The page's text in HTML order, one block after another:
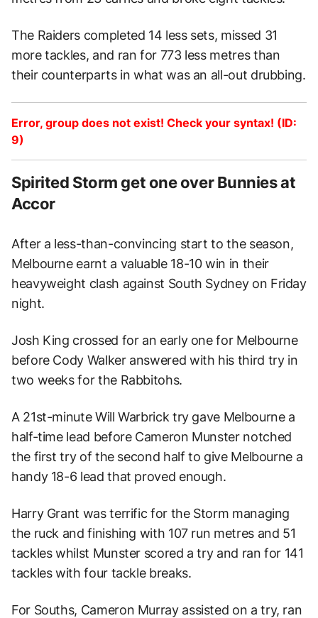
The Raiders completed 14 less sets, missed 31
more tackles, and ran for 773 less metres than
their counterparts in what was an all-out drubbing.
Error, group does not exist! Check your syntax! (ID:
9)
Spirited Storm get one over Bunnies at
Accor
After a less-than-convincing start to the season,
Melbourne earnt a valuable 18-10 win in their
heavyweight clash against South Sydney on Friday
night.
Josh King crossed for an early one for Melbourne
before Cody Walker answered with his third try in
two weeks for the Rabbitohs.
A 21st-minute Will Warbrick try gave Melbourne a
half-time lead before Cameron Munster notched
the first try of the second half to give Melbourne a
handy 18-6 lead that proved enough.
Harry Grant was terrific for the Storm managing
the ruck and finishing with 107 run metres and 51
tackles whilst Munster scored a try and ran for 141
tackles with four tackle breaks.
For Souths, Cameron Murray assisted on a try, ran